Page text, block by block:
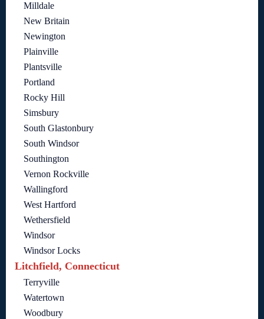
Milldale
New Britain
Newington
Plainville
Plantsville
Portland
Rocky Hill
Simsbury
South Glastonbury
South Windsor
Southington
Vernon Rockville
Wallingford
West Hartford
Wethersfield
Windsor
Windsor Locks
Litchfield, Connecticut
Terryville
Watertown
Woodbury